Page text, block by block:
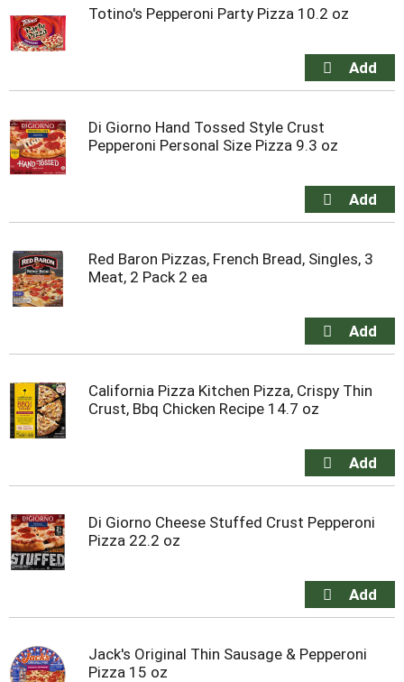
Totino's Pepperoni Party Pizza 10.2 oz
Di Giorno Hand Tossed Style Crust
Pepperoni Personal Size Pizza 9.3 oz
Red Baron Pizzas, French Bread, Singles, 3
Meat, 2 Pack 2 ea
California Pizza Kitchen Pizza, Crispy Thin
Crust, Bbq Chicken Recipe 14.7 oz
Di Giorno Cheese Stuffed Crust Pepperoni
Pizza 22.2 oz
Jack's Original Thin Sausage & Pepperoni
Pizza 15 oz